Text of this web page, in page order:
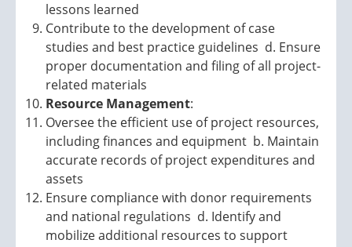
lessons learned
Contribute to the development of case
studies and best practice guidelines d. Ensure
proper documentation and filing of all project-
related materials
Resource Management:
Oversee the efficient use of project resources,
including finances and equipment b. Maintain
accurate records of project expenditures and
assets
Ensure compliance with donor requirements
and national regulations d. Identify and
mobilize additional resources to support